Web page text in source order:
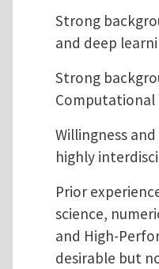
Strong
and deep
Strong
Computational
Willingness
highly
Prior
science,
and High-
desirable but